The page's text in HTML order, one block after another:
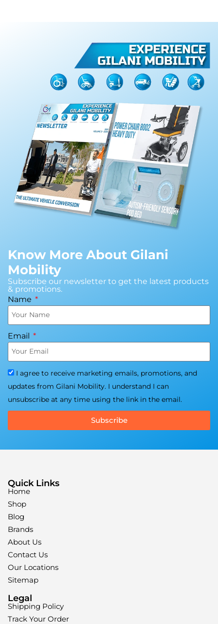
Know More About Gilani
Mobility
Subscribe our newsletter to get the latest products
& promotions.
Name
Email
I agree to receive marketing emails, promotions, and
updates from Gilani Mobility. I understand I can
unsubscribe at any time using the link in the email.
Subscribe
Quick Links
Home
Shop
Blog
Brands
About Us
Contact Us
Our Locations
Sitemap
Legal
Shipping Policy
Track Your Order